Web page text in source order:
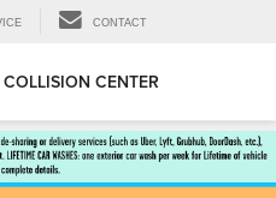
CONTACT
COLLISION CENTER